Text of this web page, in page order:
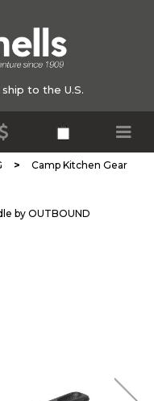
to the U.S.
> Camp Kitchen Gear
by OUTBOUND